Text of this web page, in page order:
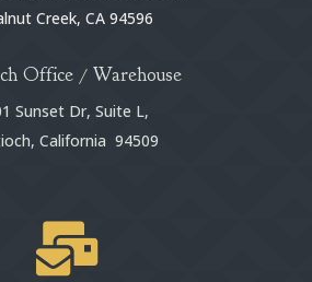
Creek, CA 94596
Office / Warehouse
Sunset Dr, Suite L,
California 94509
